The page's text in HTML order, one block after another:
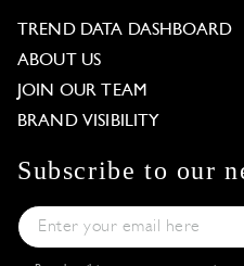
TREND DATA DASHBOARD
ABOUT US
JOIN OUR TEAM
BRAND VISIBILITY
Subscribe to our